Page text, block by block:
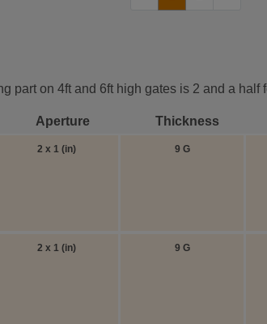
part on 4ft and 6ft high gates is 2 and a
Aperture Thickness
2 x 1 (in) 9 G
2 x 1 (in) 9 G